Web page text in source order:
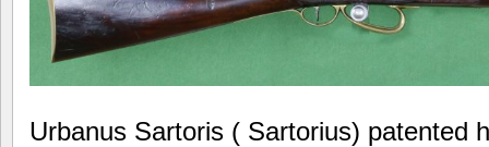
Urbanus Sartoris ( Sartorius) patented